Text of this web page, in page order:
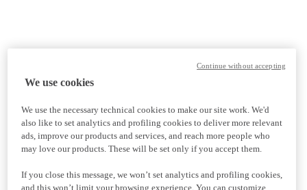
We use cookies
We use the necessary technical cookies to make our site work. We'd
also like to set analytics and profiling cookies to deliver more relevant
ads, improve our products and services, and reach more people who
may love our products. These will be set only if you accept them.
If you close this message, we won’t set analytics and profiling cookies,
and this won’t limit your browsing experience. You can customize
Continue without accepting